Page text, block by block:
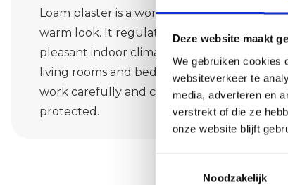
Deze website maakt
We gebruiken cookies
websiteverkeer te
media, adverteren en
verstrekt of die ze
onze website blijft
Noodzakelijk
Loam plaster is a wonderful material for
warm look. It regulates moisture, dampens
pleasant indoor climate. In Weebosch, we
living rooms and bedrooms. We advise
work carefully and cleanly so that
protected.